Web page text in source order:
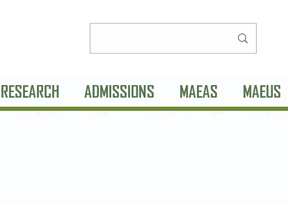
RESEARCH ADMISSIONS MAEAS MAEUS